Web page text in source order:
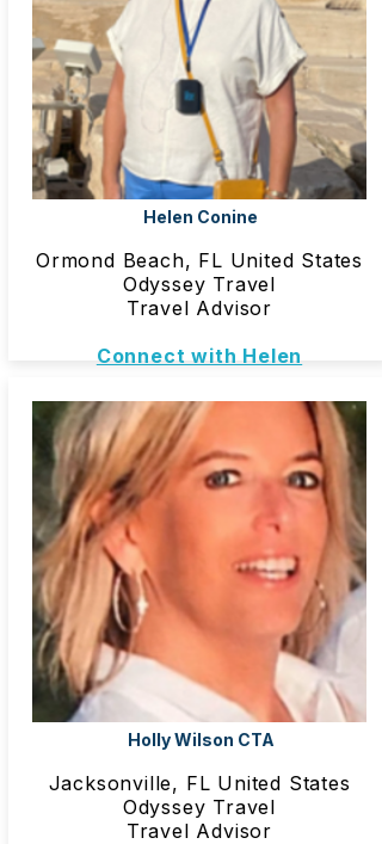
Helen Conine
Ormond Beach, FL United States
Odyssey Travel
Travel Advisor
Connect with Helen
Holly Wilson CTA
Jacksonville, FL United States
Odyssey Travel
Travel Advisor